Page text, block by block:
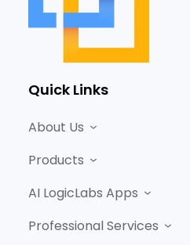
Quick Links
About Us
Products
AI LogicLabs Apps
Professional Services